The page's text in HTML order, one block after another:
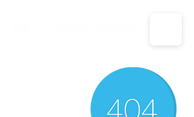
CALL US: 1-833-694-7332